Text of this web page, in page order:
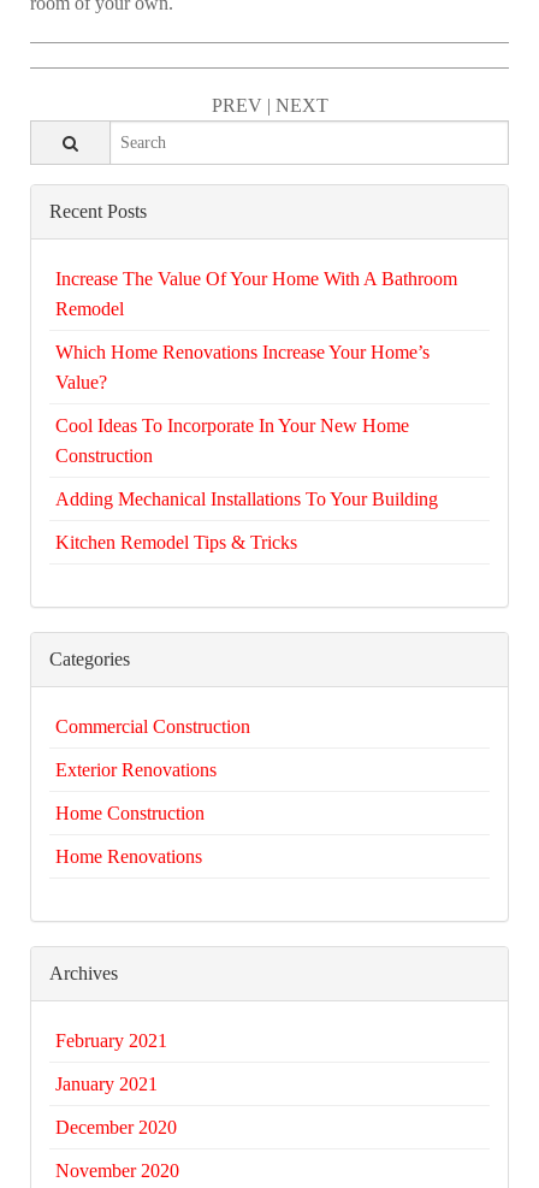
PREV| NEXT
Recent Posts
Increase The Value Of Your Home With A Bathroom
Remodel
Which Home Renovations Increase Your Home’s
Value?
Cool Ideas To Incorporate In Your New Home
Construction
Adding Mechanical Installations To Your Building
Kitchen Remodel Tips & Tricks
Categories
Commercial Construction
Exterior Renovations
Home Construction
Home Renovations
Archives
February 2021
January 2021
December 2020
November 2020